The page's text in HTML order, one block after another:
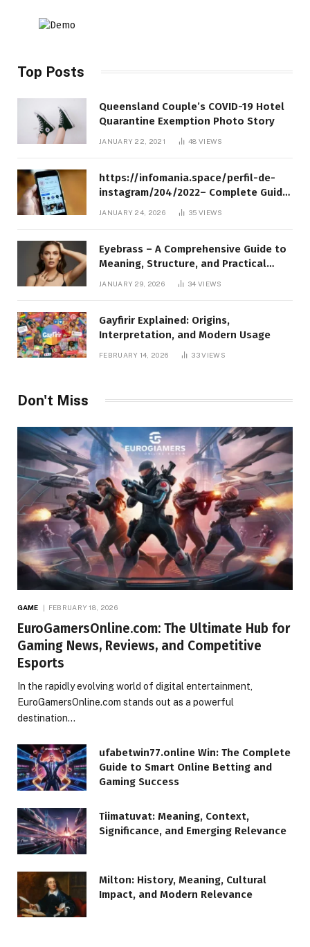
Top Posts
Queensland Couple’s COVID-19 Hotel
Quarantine Exemption Photo Story
JANUARY 22, 2021 48VIEWS
https://infomania.space/perfil-de-
instagram/204/2022– Complete Guide
to Instagram Profile Analytics,
JANUARY 24, 2026 35VIEWS
Eyebrass – A Comprehensive Guide to
Meaning, Structure, and Practical
JANUARY 29, 2026 34VIEWS
Gayfirir Explained: Origins,
Interpretation, and Modern Usage
FEBRUARY 14, 2026 33VIEWS
Don't Miss
GAME FEBRUARY 18, 2026
EuroGamersOnline.com: The Ultimate Hub for
Gaming News, Reviews, and Competitive
Esports
In the rapidly evolving world of digital entertainment,
EuroGamersOnline.com stands out as a powerful
destination…
ufabetwin77.online Win: The Complete
Guide to Smart Online Betting and
Gaming Success
Tiimatuvat: Meaning, Context,
Significance, and Emerging Relevance
Milton: History, Meaning, Cultural
Impact, and Modern Relevance